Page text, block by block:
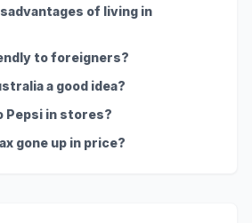
of living in
to foreigners?
a good idea?
Pepsi in stores?
gone up in price?